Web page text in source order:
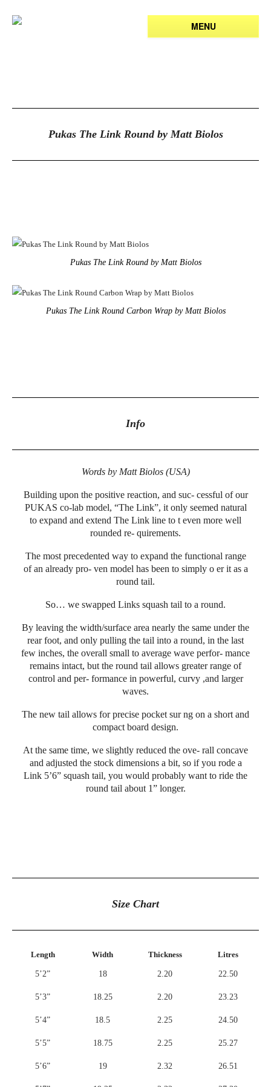
MENU
Pukas The Link Round by Matt Biolos
Pukas The Link Round by Matt Biolos
Pukas The Link Round Carbon Wrap by Matt Biolos
Info
Words by Matt Biolos (USA)
Building upon the positive reaction, and suc- cessful of our
PUKAS co-lab model, “The Link”, it only seemed natural
to expand and extend The Link line to t even more well
rounded re- quirements.
The most precedented way to expand the functional range
of an already pro- ven model has been to simply o er it as a
round tail.
So… we swapped Links squash tail to a round.
By leaving the width/surface area nearly the same under the
rear foot, and only pulling the tail into a round, in the last
few inches, the overall small to average wave perfor- mance
remains intact, but the round tail allows greater range of
control and per- formance in powerful, curvy ,and larger
waves.
The new tail allows for precise pocket sur ng on a short and
compact board design.
At the same time, we slightly reduced the ove- rall concave
and adjusted the stock dimensions a bit, so if you rode a
Link 5’6” squash tail, you would probably want to ride the
round tail about 1” longer.
Size Chart
Length Width Thickness Litres
5’2” 18 2.20 22.50
5’3” 18.25 2.20 23.23
5’4” 18.5 2.25 24.50
5’5” 18.75 2.25 25.27
5’6” 19 2.32 26.51